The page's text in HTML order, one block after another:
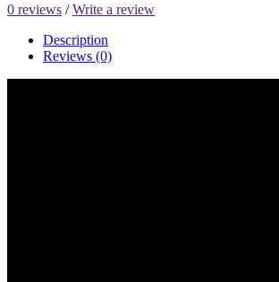
0 reviews /Write a review
Description
Reviews (0)